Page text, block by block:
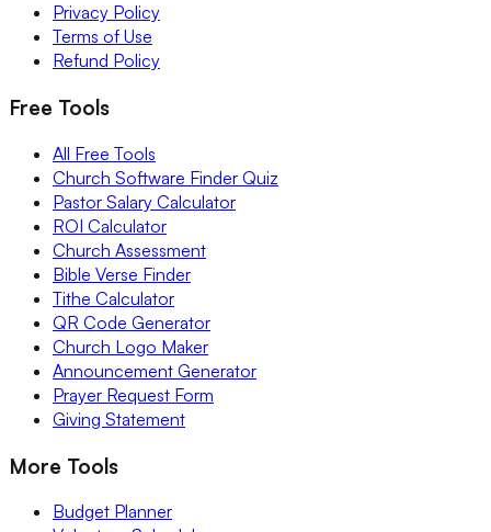
Privacy Policy
Terms of Use
Refund Policy
Free Tools
All Free Tools
Church Software Finder Quiz
Pastor Salary Calculator
ROI Calculator
Church Assessment
Bible Verse Finder
Tithe Calculator
QR Code Generator
Church Logo Maker
Announcement Generator
Prayer Request Form
Giving Statement
More Tools
Budget Planner